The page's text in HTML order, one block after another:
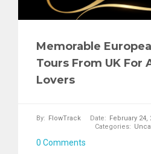
Memorable
Tours From UK For
Lovers
By: FlowTrack Date:
February 24,
Categories:
0 Comments